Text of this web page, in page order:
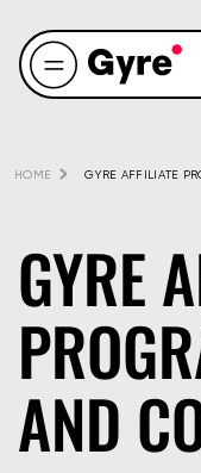
HOME GYRE AFFILIATE
GYRE
AND